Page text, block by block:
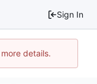
Sign In
details.